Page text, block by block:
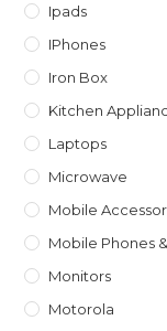
Ipads
IPhones
Iron Box
Kitchen
Laptops
Microwave
Mobile
Mobile Phones
Monitors
Motorola